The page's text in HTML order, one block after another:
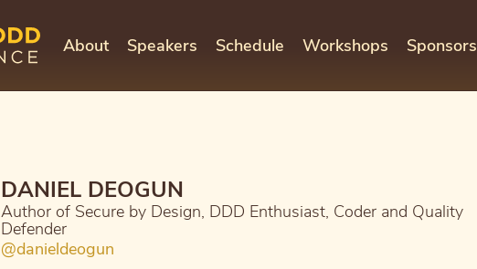
About Speakers Schedule Workshops Sponsors
DANIEL DEOGUN
Author of Secure by Design, DDD Enthusiast, Coder and Quality
Defender
@danieldeogun